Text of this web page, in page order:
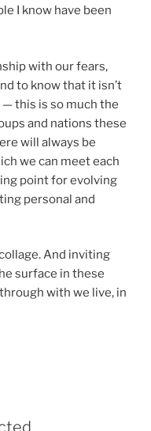
I know have been
with our fears,
to know that it isn’t
this is so much the
and nations these
will always be
we can meet each
point for evolving
personal and
And inviting
surface in these
with we live, in